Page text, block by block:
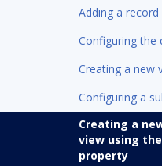
Adding a record
Configuring the
Creating a new
Configuring a
Creating a
view using
property